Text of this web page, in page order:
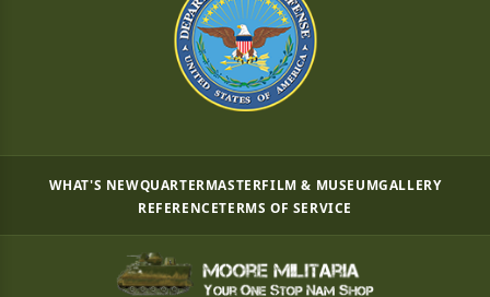
WHAT'S NEWQUARTERMASTERFILM & MUSEUMGALLERY
REFERENCETERMS OF SERVICE